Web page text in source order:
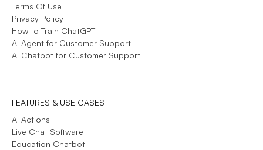
Terms Of Use
Privacy Policy
How to Train ChatGPT
AI Agent for Customer Support
AI Chatbot for Customer Support
FEATURES & USE CASES
AI Actions
Live Chat Software
Education Chatbot